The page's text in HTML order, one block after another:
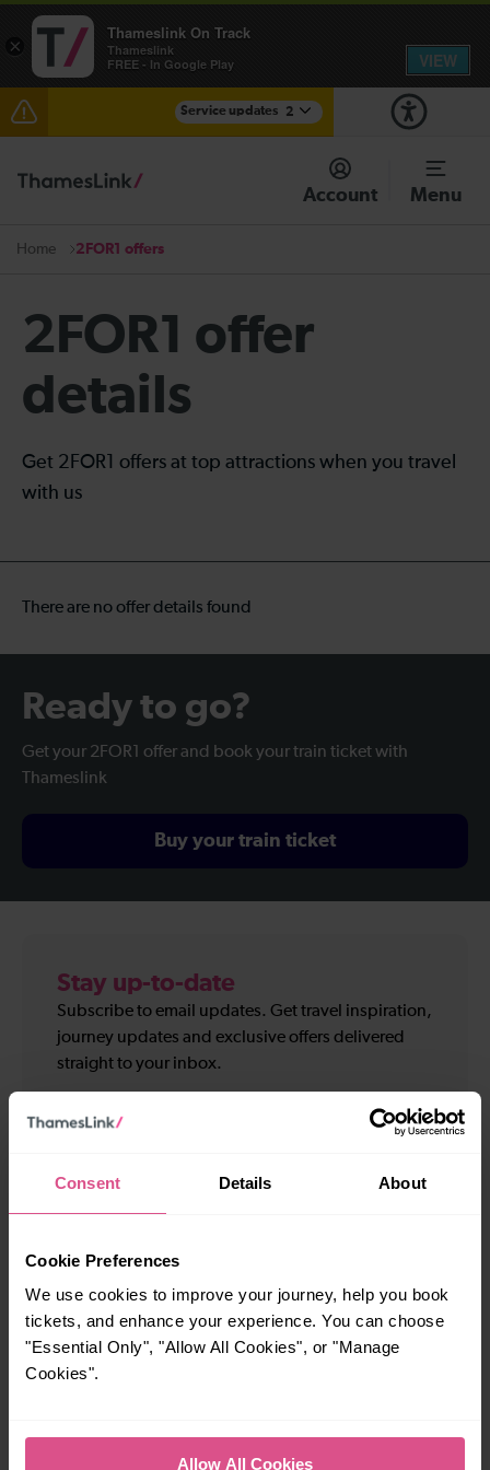
Consent Details About
Cookie Preferences
We use cookies to improve your journey, help you book
tickets, and enhance your experience. You can choose
"Essential Only", "Allow All Cookies", or "Manage
Cookies".
Allow All Cookies
Service updates 2
The Great Fete at Hatfield Park - Travel information
There are also planned engineering works for today.
Account Menu
Home 2FOR1 offers
2FOR1 offer
details
Get 2FOR1 offers at top attractions when you travel
with us
There are no offer details found
Ready to go?
Get your 2FOR1 offer and book your train ticket with
Thameslink
Buy your train ticket
Stay up-to-date
Subscribe to email updates. Get travel inspiration,
journey updates and exclusive offers delivered
straight to your inbox.
details
name
name
Email
*
Sign up for:
Travel and service updates
I am 16+ and would like personalised promotions
and inspiration*
We will not pass on your personal information to any organisation
×
Thameslink On Track
Thameslink
FREE - In Google Play
VIEW